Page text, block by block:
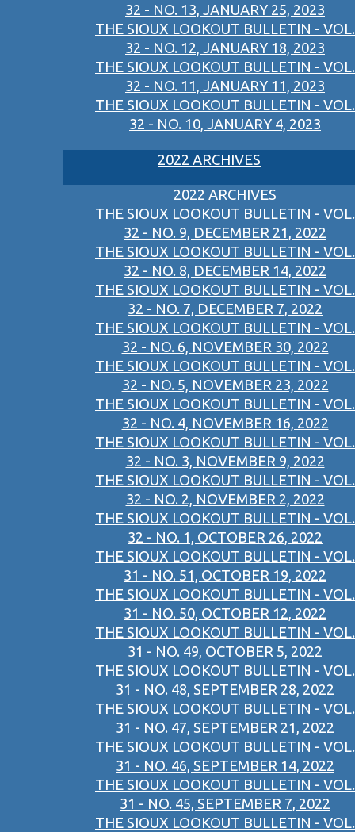
32 - NO. 13, JANUARY 25, 2023
THE SIOUX LOOKOUT BULLETIN - VOL.
32 - NO. 12, JANUARY 18, 2023
THE SIOUX LOOKOUT BULLETIN - VOL.
32 - NO. 11, JANUARY 11, 2023
THE SIOUX LOOKOUT BULLETIN - VOL.
32 - NO. 10, JANUARY 4, 2023
2022 ARCHIVES
2022 ARCHIVES
THE SIOUX LOOKOUT BULLETIN - VOL.
32 - NO. 9, DECEMBER 21, 2022
THE SIOUX LOOKOUT BULLETIN - VOL.
32 - NO. 8, DECEMBER 14, 2022
THE SIOUX LOOKOUT BULLETIN - VOL.
32 - NO. 7, DECEMBER 7, 2022
THE SIOUX LOOKOUT BULLETIN - VOL.
32 - NO. 6, NOVEMBER 30, 2022
THE SIOUX LOOKOUT BULLETIN - VOL.
32 - NO. 5, NOVEMBER 23, 2022
THE SIOUX LOOKOUT BULLETIN - VOL.
32 - NO. 4, NOVEMBER 16, 2022
THE SIOUX LOOKOUT BULLETIN - VOL.
32 - NO. 3, NOVEMBER 9, 2022
THE SIOUX LOOKOUT BULLETIN - VOL.
32 - NO. 2, NOVEMBER 2, 2022
THE SIOUX LOOKOUT BULLETIN - VOL.
32 - NO. 1, OCTOBER 26, 2022
THE SIOUX LOOKOUT BULLETIN - VOL.
31 - NO. 51, OCTOBER 19, 2022
THE SIOUX LOOKOUT BULLETIN - VOL.
31 - NO. 50, OCTOBER 12, 2022
THE SIOUX LOOKOUT BULLETIN - VOL.
31 - NO. 49, OCTOBER 5, 2022
THE SIOUX LOOKOUT BULLETIN - VOL.
31 - NO. 48, SEPTEMBER 28, 2022
THE SIOUX LOOKOUT BULLETIN - VOL.
31 - NO. 47, SEPTEMBER 21, 2022
THE SIOUX LOOKOUT BULLETIN - VOL.
31 - NO. 46, SEPTEMBER 14, 2022
THE SIOUX LOOKOUT BULLETIN - VOL.
31 - NO. 45, SEPTEMBER 7, 2022
THE SIOUX LOOKOUT BULLETIN - VOL.